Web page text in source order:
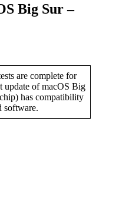
Big Sur –
are complete for
update of macOS Big
has compatibility
software.